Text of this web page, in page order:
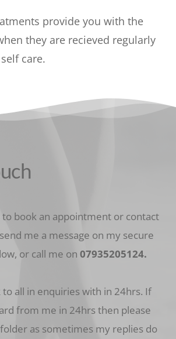
provide you with the
they are recieved regularly
care.
book an appointment or contact
me a message on my secure
or call me on 07935205124.
to all in enquiries with in 24hrs. If
from me in 24hrs then please
as sometimes my replies do